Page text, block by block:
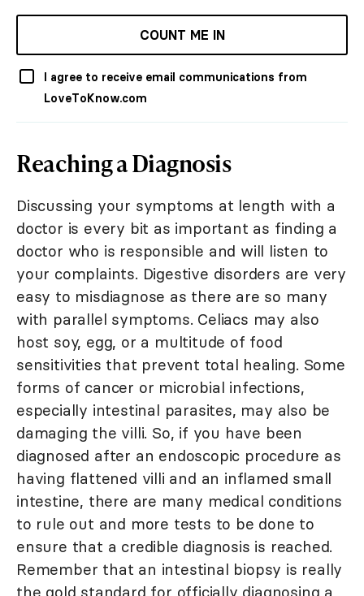
COUNT ME IN
I agree to receive email communications from
LoveToKnow.com
Reaching a Diagnosis
Discussing your symptoms at length with a
doctor is every bit as important as finding a
doctor who is responsible and will listen to
your complaints. Digestive disorders are very
easy to misdiagnose as there are so many
with parallel symptoms. Celiacs may also
host soy, egg, or a multitude of food
sensitivities that prevent total healing. Some
forms of cancer or microbial infections,
especially intestinal parasites, may also be
damaging the villi. So, if you have been
diagnosed after an endoscopic procedure as
having flattened villi and an inflamed small
intestine, there are many medical conditions
to rule out and more tests to be done to
ensure that a credible diagnosis is reached.
Remember that an intestinal biopsy is really